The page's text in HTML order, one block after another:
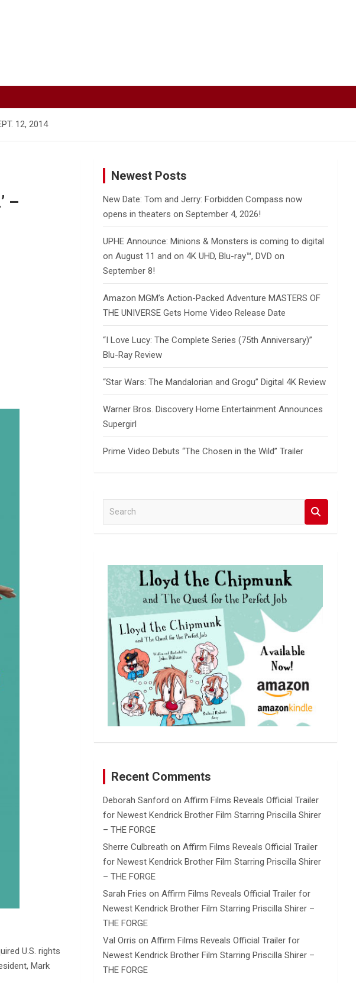
12, 2014
–
U.S. rights
Mark
Newest Posts
New Date: Tom and Jerry: Forbidden Compass now
opens in theaters on September 4, 2026!
UPHE Announce: Minions & Monsters is coming to digital
on August 11 and on 4K UHD, Blu-ray™, DVD on
September 8!
Amazon MGM’s Action-Packed Adventure MASTERS OF
THE UNIVERSE Gets Home Video Release Date
“I Love Lucy: The Complete Series (75th Anniversary)”
Blu-Ray Review
“Star Wars: The Mandalorian and Grogu” Digital 4K Review
Warner Bros. Discovery Home Entertainment Announces
Supergirl
Prime Video Debuts “The Chosen in the Wild” Trailer
a
c
Recent Comments
Deborah Sanford onAffirm Films Reveals Official Trailer
for Newest Kendrick Brother Film Starring Priscilla Shirer
– THE FORGE
Sherre Culbreath onAffirm Films Reveals Official Trailer
for Newest Kendrick Brother Film Starring Priscilla Shirer
– THE FORGE
Sarah Fries onAffirm Films Reveals Official Trailer for
Newest Kendrick Brother Film Starring Priscilla Shirer –
THE FORGE
Val Orris onAffirm Films Reveals Official Trailer for
Newest Kendrick Brother Film Starring Priscilla Shirer –
THE FORGE